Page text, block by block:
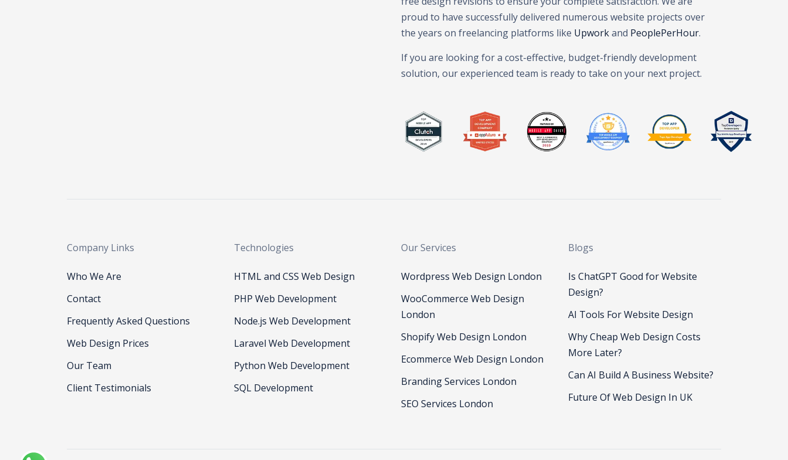
proud to have successfully delivered numerous website projects over
the years on freelancing platforms like Upworkand PeoplePerHour.
If you are looking for a cost-effective, budget-friendly development
solution, our experienced team is ready to take on your next project.
Company Links
Who We Are
Contact
Frequently Asked Questions
Web Design Prices
Our Team
Client Testimonials
Technologies
HTML and CSS Web Design
PHP Web Development
Node.js Web Development
Laravel Web Development
Python Web Development
SQL Development
Our Services
Wordpress Web Design London
WooCommerce Web Design
London
Shopify Web Design London
Ecommerce Web Design London
Branding Services London
SEO Services London
Blogs
Is ChatGPT Good for Website
Design?
AI Tools For Website Design
Why Cheap Web Design Costs
More Later?
Can AI Build A Business Website?
Future Of Web Design In UK